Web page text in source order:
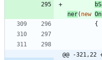
ner( new
{
@@ -